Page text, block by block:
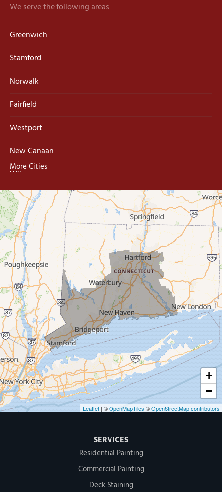
We serve the following areas
Greenwich
Stamford
Norwalk
Fairfield
Westport
New Canaan
Wilton
Trumbull
Milford
West Haven
New Haven
Our Locations:
MDF Painting & Power Washing LLC
500 West Putnam Avenue #400A
Greenwich, CT 06830
1-203-286-4083
More Cities
+
−
Leaflet | ©OpenMapTiles ©OpenStreetMap contributors
SERVICES
Residential Painting
Commercial Painting
Deck Staining